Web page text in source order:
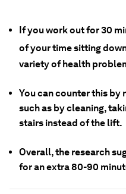
If you work out for 30
of your time sitting
variety of health
You can counter this by
such as by cleaning,
stairs instead of the lift.
Overall, the research
for an extra 80-90